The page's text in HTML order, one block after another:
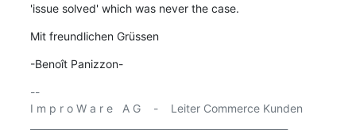
'issue solved' which was never the case.
Mit freundlichen Grüssen
-Benoît Panizzon-
--
I m p r o W a r e   A G    -    Leiter Commerce Kunden